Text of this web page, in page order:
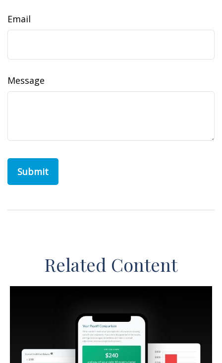
Email
Message
Related Content